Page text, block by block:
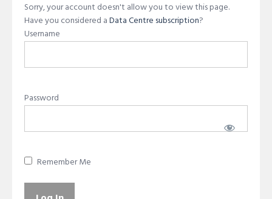
Sorry, your account doesn't allow you to view this page.
Have you considered aData Centre subscription?
Username
Password
Remember Me